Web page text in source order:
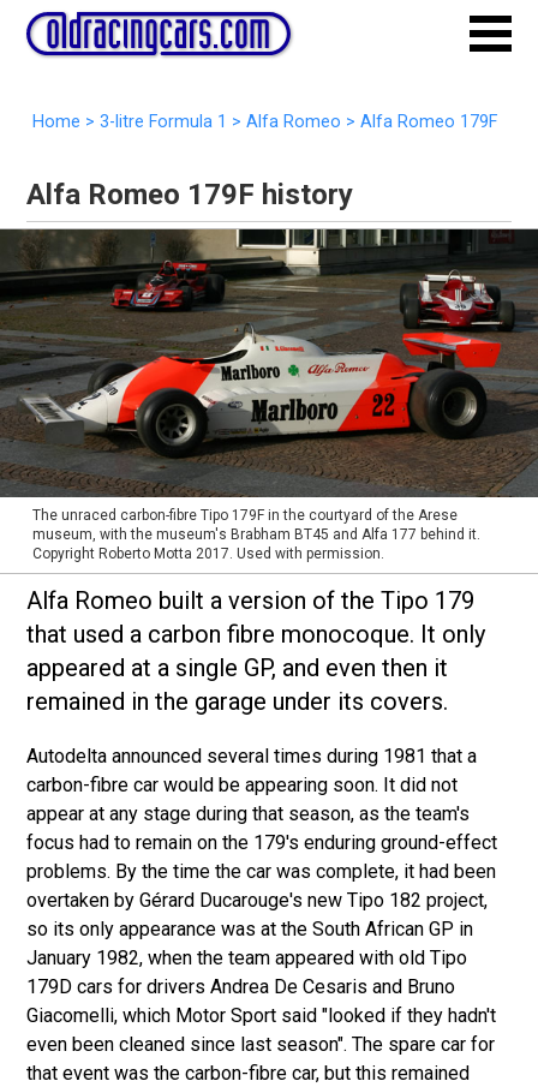
Home > 3-litre Formula 1 > Alfa Romeo > Alfa Romeo 179F
Alfa Romeo 179F history
The unraced carbon-fibre Tipo 179F in the courtyard of the Arese
museum, with the museum's Brabham BT45 and Alfa 177 behind it.
Copyright Roberto Motta 2017. Used with permission.
Alfa Romeo built a version of the Tipo 179
that used a carbon fibre monocoque. It only
appeared at a single GP, and even then it
remained in the garage under its covers.
Autodelta announced several times during 1981 that a
carbon-fibre car would be appearing soon. It did not
appear at any stage during that season, as the team's
focus had to remain on the 179's enduring ground-effect
problems. By the time the car was complete, it had been
overtaken by Gérard Ducarouge's new Tipo 182 project,
so its only appearance was at the South African GP in
January 1982, when the team appeared with old Tipo
179D cars for drivers Andrea De Cesaris and Bruno
Giacomelli, which Motor Sport said "looked if they hadn't
even been cleaned since last season". The spare car for
that event was the carbon-fibre car, but this remained